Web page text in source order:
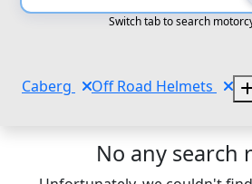
Switch tab to search
Caberg Off Road Helmets
No any search